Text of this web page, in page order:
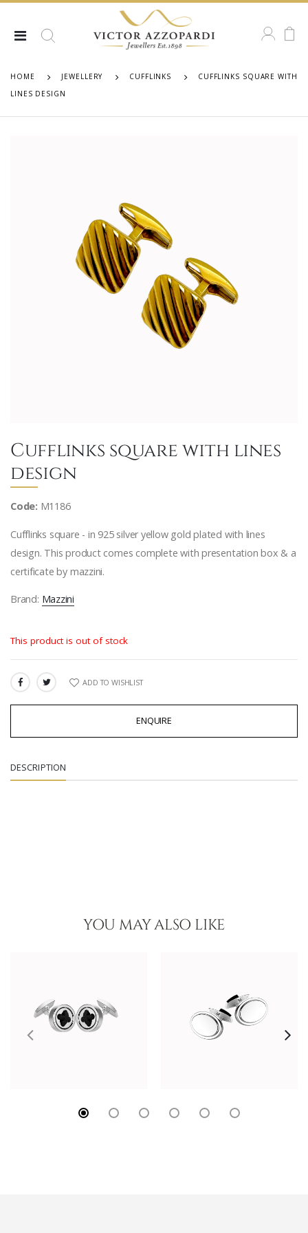
HOME JEWELLERY CUFFLINKS
CUFFLINKS SQUARE WITH
LINES DESIGN
Cufflinks square with lines
design
Code: M1186
Cufflinks square - in 925 silver yellow gold plated with lines
design. This product comes complete with presentation box & a
certificate by mazzini.
Brand: Mazzini
This product is out of stock
SHARE: ADD TO WISHLIST
ENQUIRE
DESCRIPTION
YOU MAY ALSO LIKE